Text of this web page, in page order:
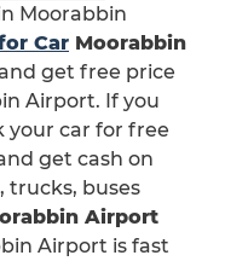
Moorabbin
Car Moorabbin
get free price
Airport. If you
your car for free
get cash on
trucks, buses
Airport
Airport is fast